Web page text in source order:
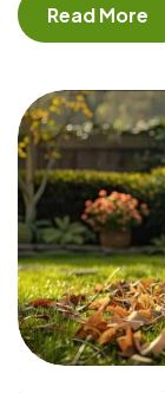
Read More